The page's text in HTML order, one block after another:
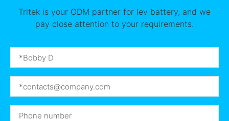
Tritek is your ODM partner for lev battery, and we
pay close attention to your requirements.